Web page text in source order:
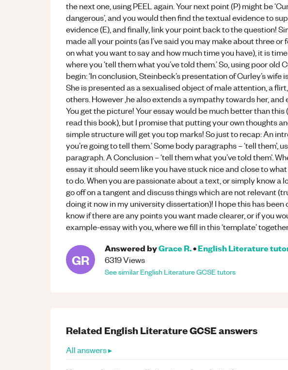
the next one, using PEEL again. Your next point (P) might be
dangerous’, and you would then find the textual evidence to
evidence (E), and finally, link your point back to the question!
made all your points (as I’ve said you may make about three
on what you want to say and how much time you have), it is
where you ‘tell them what you’ve told them.’ So, using poor old
begin: ‘In conclusion, Steinbeck’s presentation of Curley’s wife
She is presented as a sexualised object of male attention, a
others. However ,he also extends a sympathy towards her, and
You get the picture! Your essay would be much better than this
read this book), but I promise that putting your own thoughts
simple structure will get you top marks! So just to recap: An
you’re going to tell them.’ Some body paragraphs – ‘tell them’,
paragraph. A Conclusion – ‘tell them what you’ve told them’.
essay it should seem like you have stuck nice and close to
to do. When you are passionate about a text, or simply know a
go off on a tangent and discuss things which are not relevant
doing it now in my university dissertation)! I hope this has been
know if there are any points you want made clearer, or if you
example-essay with you, where we fill in this ‘template’
GR
Answered byGrace R.•English Literature
6319Views
See similarEnglish LiteratureGCSEtutors
Related English LiteratureGCSEanswers
All answers ▸